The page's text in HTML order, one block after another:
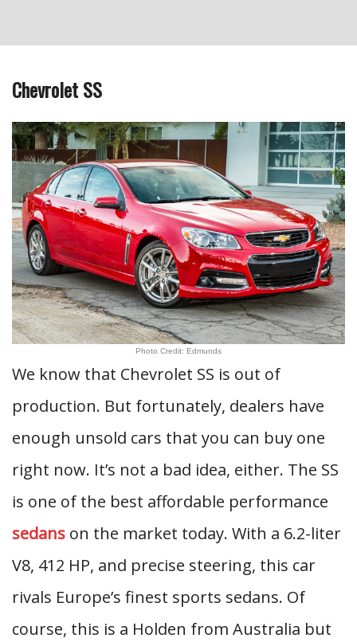
Chevrolet SS
Photo Credit: Edmunds
We know that Chevrolet SS is out of
production. But fortunately, dealers have
enough unsold cars that you can buy one
right now. It’s not a bad idea, either. The SS
is one of the best affordable performance
sedans on the market today. With a 6.2-liter
V8, 412 HP, and precise steering, this car
rivals Europe’s finest sports sedans. Of
course, this is a Holden from Australia but